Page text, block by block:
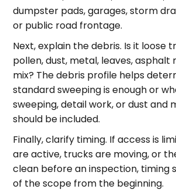
dumpster pads, garages, storm
or public road frontage.
Next, explain the debris. Is it loose
pollen, dust, metal, leaves, asphalt
mix? The debris profile helps
standard sweeping is enough or
sweeping, detail work, or dust and
should be included.
Finally, clarify timing. If access is
are active, trucks are moving, or
clean before an inspection, timing
of the scope from the beginning.